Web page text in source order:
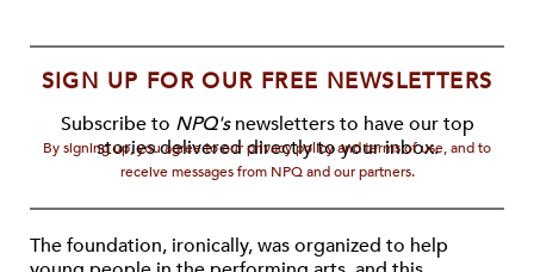
SIGN UP FOR OUR FREE NEWSLETTERS
Subscribe to NPQ'snewsletters to have our top
stories delivered directly to your inbox.
By signing up, you agree to our privacy policy and terms of use, and to
receive messages from NPQ and our partners.
The foundation, ironically, was organized to help